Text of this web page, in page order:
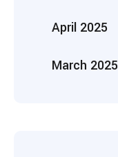
April 2025
March 2025